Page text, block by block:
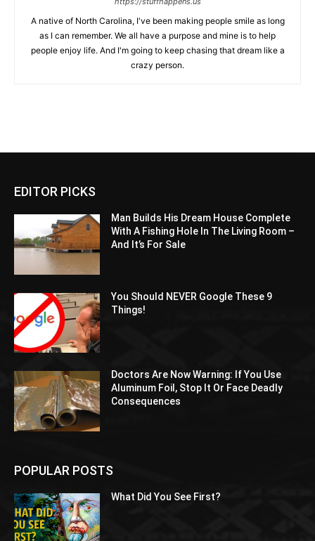
A native of North Carolina, I've been making people smile as long
as I can remember. We all have a purpose and mine is to help
people enjoy life. And I'm going to keep chasing that dream like a
crazy person.
EDITOR PICKS
Man Builds His Dream House Complete
With A Fishing Hole In The Living Room –
And It’s For Sale
You Should NEVER Google These 9
Things!
Doctors Are Now Warning: If You Use
Aluminum Foil, Stop It Or Face Deadly
Consequences
POPULAR POSTS
What Did You See First?